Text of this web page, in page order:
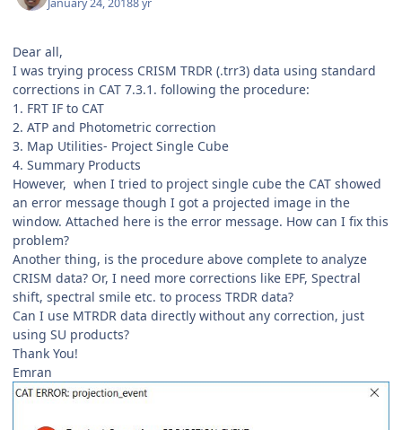
January 24, 20188 yr
Dear all,
I was trying process CRISM TRDR (.trr3) data using standard
corrections in CAT 7.3.1. following the procedure:
1. FRT IF to CAT
2. ATP and Photometric correction
3. Map Utilities- Project Single Cube
4. Summary Products
However, when I tried to project single cube the CAT showed
an error message though I got a projected image in the
window. Attached here is the error message. How can I fix this
problem?
Another thing, is the procedure above complete to analyze
CRISM data? Or, I need more corrections like EPF, Spectral
shift, spectral smile etc. to process TRDR data?
Can I use MTRDR data directly without any correction, just
using SU products?
Thank You!
Emran